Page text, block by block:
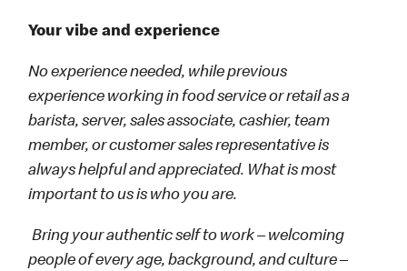
Your vibe and experience
No experience needed, while previous
experience working in food service or retail as a
barista, server, sales associate, cashier, team
member, or customer sales representative is
always helpful and appreciated. What is most
important to us is who you are.
Bring your authentic self to work – welcoming
people of every age, background, and culture –